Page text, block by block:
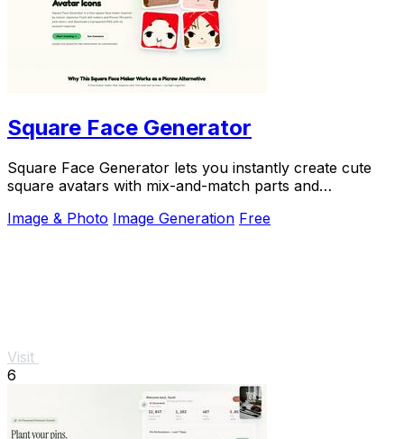
Square Face Generator
Square Face Generator lets you instantly create cute
square avatars with mix-and-match parts and
Image & Photo Image Generation Free
Visit
6